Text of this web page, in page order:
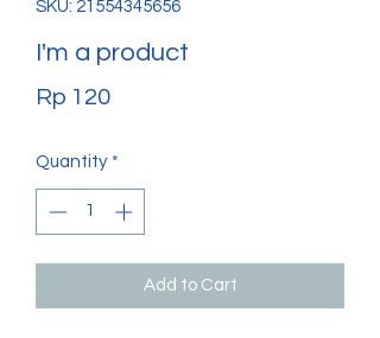
SKU: 21554345656
I'm a product
Rp 120Price
Quantity *
Add to Cart